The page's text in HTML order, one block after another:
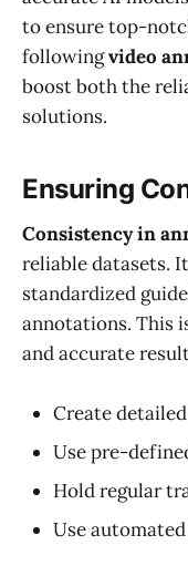
to ensure top-
followingvideo
boost both the
solutions.
Ensuring
Consistency in
reliable datasets.
standardized
annotations. This
and accurate
Create
Use pre-
Hold regular
Use